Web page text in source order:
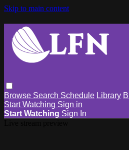
Skip to main content
Browse Search Schedule Library
Start Watching Sign in
Start Watching Sign In